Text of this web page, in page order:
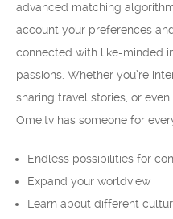
advanced matching
account your preferences
connected with like-minded
passions. Whether you’re
sharing travel stories, or
Ome.tv has someone for
Endless possibilities for
Expand your worldview
Learn about different